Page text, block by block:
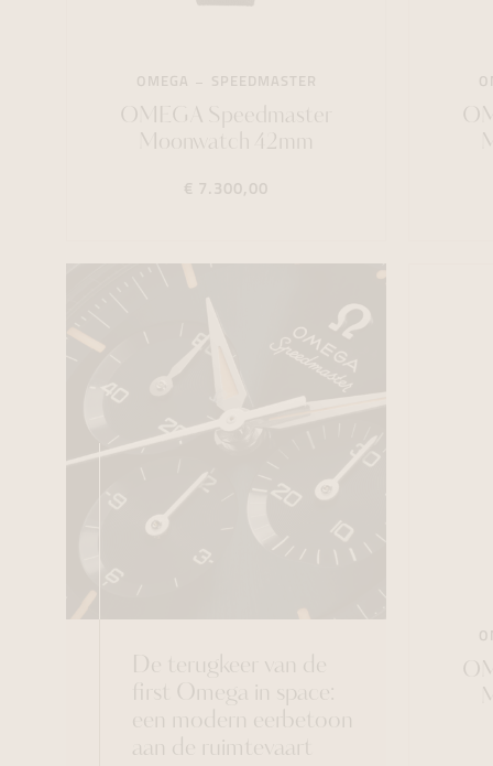
OMEGA SPEEDMASTER
OMEGA Speedmaster
Moonwatch 42mm
€ 7.300,00
De terugkeer van de
first Omega in space:
een modern eerbetoon
aan de ruimtevaart